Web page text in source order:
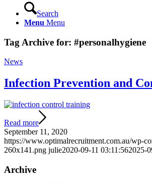
Search
Menu Menu
Tag Archive for: #personalhygiene
News
Infection Prevention and
Read more
September 11, 2020
https://www.optimalrecruitment.com.au/wp-
260x141.png julie2020-09-11 03:11:562025-
Archive